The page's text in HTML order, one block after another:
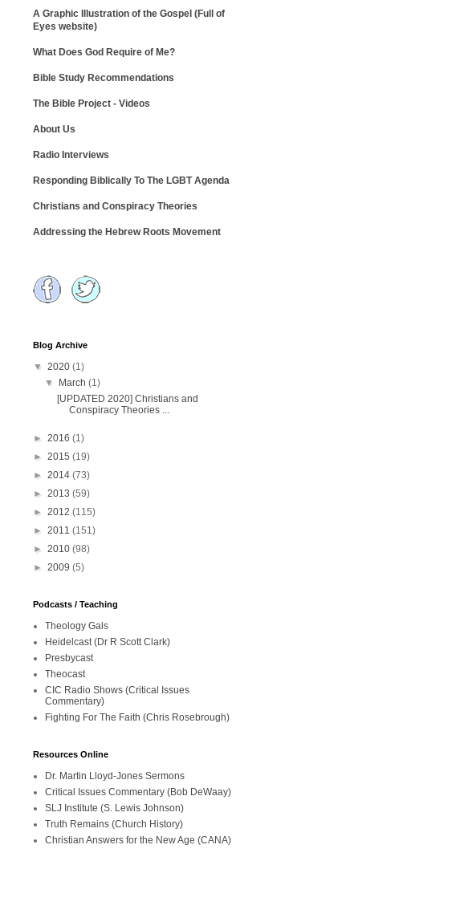
A Graphic Illustration of the Gospel (Full of
Eyes website)
What Does God Require of Me?
Bible Study Recommendations
The Bible Project - Videos
About Us
Radio Interviews
Responding Biblically To The LGBT Agenda
Christians and Conspiracy Theories
Addressing the Hebrew Roots Movement
Blog Archive
▼ 2020 (1)
▼
March(1)
[UPDATED 2020] Christians and
Conspiracy Theories ...
► 2016 (1)
► 2015 (19)
► 2014 (73)
► 2013 (59)
► 2012 (115)
► 2011 (151)
► 2010 (98)
► 2009 (5)
Podcasts / Teaching
Theology Gals
Heidelcast (Dr R Scott Clark)
Presbycast
Theocast
CIC Radio Shows (Critical Issues
Commentary)
Fighting For The Faith (Chris Rosebrough)
Resources Online
Dr. Martin Lloyd-Jones Sermons
Critical Issues Commentary (Bob DeWaay)
SLJ Institute (S. Lewis Johnson)
Truth Remains (Church History)
Christian Answers for the New Age (CANA)